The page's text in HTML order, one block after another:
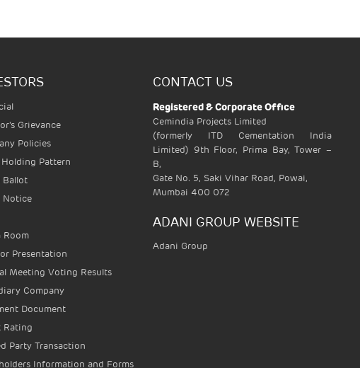
Grievance
Policies
Holding Pattern
Ballot
Notice
Room
Presentation
Meeting Voting Results
Company
Document
Rating
Party Transaction
Information and Forms
CONTACT US
Registered & Corporate Office
Cemindia Projects Limited
(formerly ITD Cementation India
Limited) 9th Floor, Prima Bay, Tower –
B,
Gate No. 5, Saki Vihar Road, Powai,
Mumbai 400 072
ADANI GROUP WEBSITE
Adani Group